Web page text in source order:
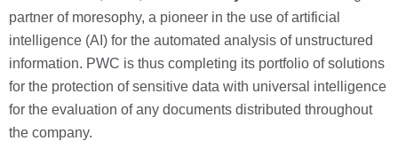
partner of moresophy, a pioneer in the use of artificial
intelligence (AI) for the automated analysis of unstructured
information. PWC is thus completing its portfolio of solutions
for the protection of sensitive data with universal intelligence
for the evaluation of any documents distributed throughout
the company.